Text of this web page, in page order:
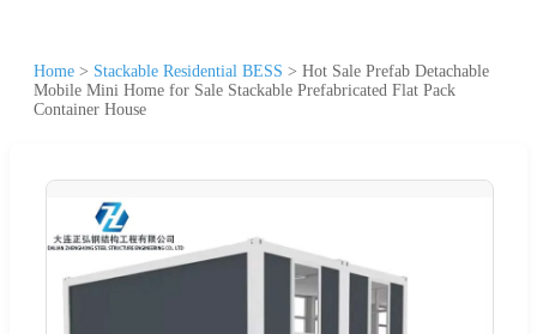
Home > Stackable Residential BESS > Hot Sale Prefab Detachable
Mobile Mini Home for Sale Stackable Prefabricated Flat Pack
Container House